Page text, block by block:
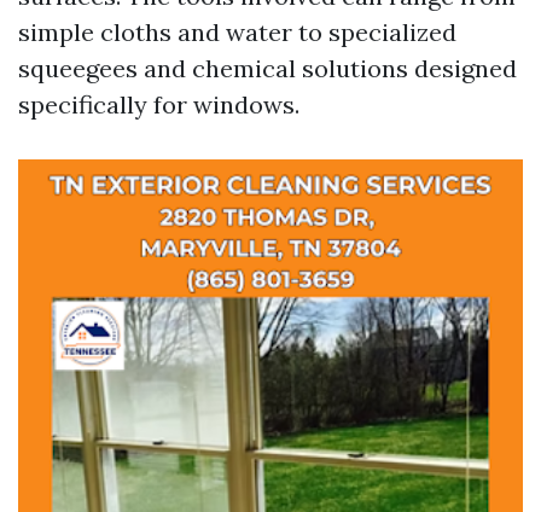
simple cloths and water to specialized
squeegees and chemical solutions designed
specifically for windows.